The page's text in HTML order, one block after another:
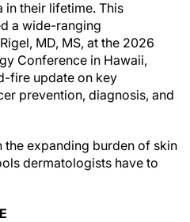
in their lifetime. This
a wide-ranging
MD, MS, at the 2026
Conference in Hawaii,
fire update on key
prevention, diagnosis, and
the expanding burden of skin
dermatologists have to